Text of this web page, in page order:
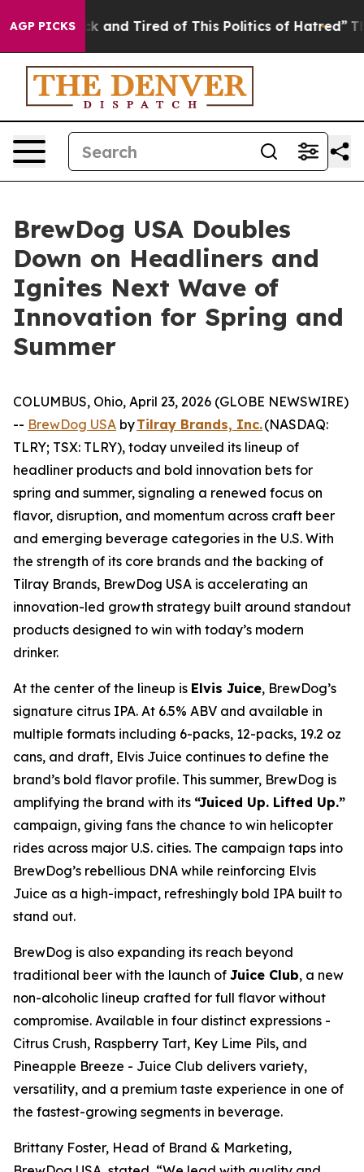
AGP PICKS
and Tired of This Politics of Hatred” The Story
BrewDog USA Doubles
Down on Headliners and
Ignites Next Wave of
Innovation for Spring and
Summer
COLUMBUS, Ohio, April 23, 2026 (GLOBE NEWSWIRE)
-- BrewDog USA byTilray Brands, Inc.(NASDAQ:
TLRY; TSX: TLRY), today unveiled its lineup of
headliner products and bold innovation bets for
spring and summer, signaling a renewed focus on
flavor, disruption, and momentum across craft beer
and emerging beverage categories in the U.S. With
the strength of its core brands and the backing of
Tilray Brands, BrewDog USA is accelerating an
innovation-led growth strategy built around standout
products designed to win with today’s modern
drinker.
At the center of the lineup is Elvis Juice, BrewDog’s
signature citrus IPA. At 6.5% ABV and available in
multiple formats including 6-packs, 12-packs, 19.2 oz
cans, and draft, Elvis Juice continues to define the
brand’s bold flavor profile. This summer, BrewDog is
amplifying the brand with its “Juiced Up. Lifted Up.”
campaign, giving fans the chance to win helicopter
rides across major U.S. cities. The campaign taps into
BrewDog’s rebellious DNA while reinforcing Elvis
Juice as a high-impact, refreshingly bold IPA built to
stand out.
BrewDog is also expanding its reach beyond
traditional beer with the launch of Juice Club, a new
non-alcoholic lineup crafted for full flavor without
compromise. Available in four distinct expressions -
Citrus Crush, Raspberry Tart, Key Lime Pils, and
Pineapple Breeze - Juice Club delivers variety,
versatility, and a premium taste experience in one of
the fastest-growing segments in beverage.
Brittany Foster, Head of Brand & Marketing,